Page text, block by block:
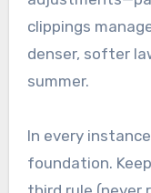
clippings
denser, softer
summer.
In every
foundation.